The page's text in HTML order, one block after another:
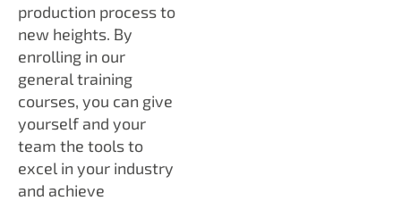
production process to
new heights. By
enrolling in our
general training
courses, you can give
yourself and your
team the tools to
excel in your industry
and achieve